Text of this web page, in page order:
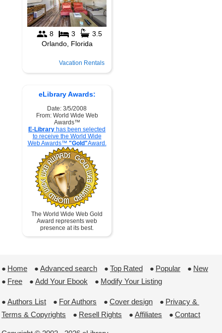
Vacation Rentals
eLibrary Awards:
Date: 3/5/2008
From: World Wide Web
Awards™
E-Library has been selected
to receive the World Wide
Web Awards™ "Gold"Award.
The World Wide Web Gold
Award represents web
presence at its best.
● Home ● Advanced search ● Top Rated ● Popular ● New
● Free ● Add Your Ebook ● Modify Your Listing
● Authors List ● For Authors ● Cover design ● Privacy &
Terms & Copyrights
● Resell Rights ● Affiliates ● Contact